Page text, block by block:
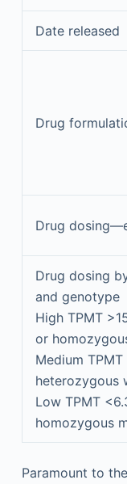
Date released
Drug
Drug
Drug dosing
and genotype
High TPMT
or
Medium
heterozygous
Low TPMT
homozygous
Paramount to